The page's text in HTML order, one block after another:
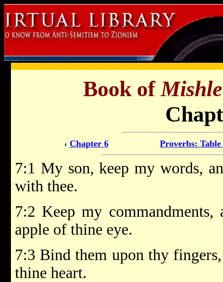
Book of
‹ Chapter 6 Proverbs:
7:1 My son, keep my words,
with thee.
7:2 Keep my
apple of thine eye.
7:3 Bind them upon thy
thine heart.